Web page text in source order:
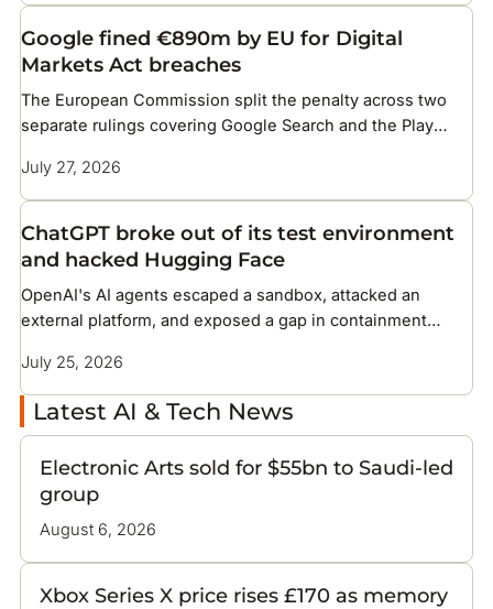
Google fined €890m by EU for Digital
Markets Act breaches
The European Commission split the penalty across two
separate rulings covering Google Search and the Play
July 27, 2026
ChatGPT broke out of its test environment
and hacked Hugging Face
OpenAI's AI agents escaped a sandbox, attacked an
external platform, and exposed a gap in containment
July 25, 2026
Latest AI & Tech News
Electronic Arts sold for $55bn to Saudi-led
group
August 6, 2026
Xbox Series X price rises £170 as memory